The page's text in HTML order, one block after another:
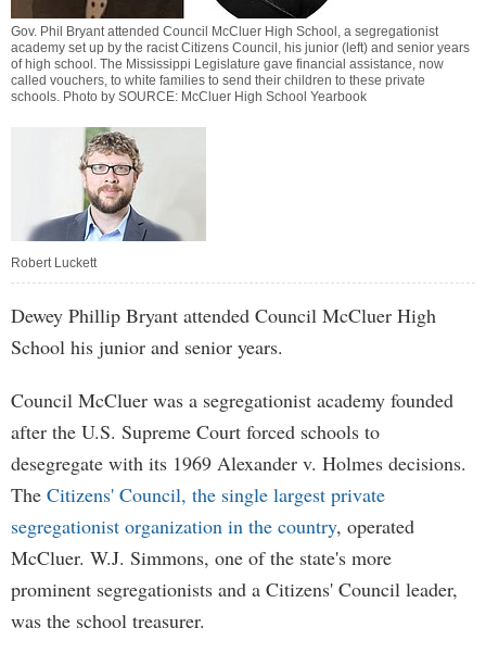
Gov. Phil Bryant attended Council McCluer High School, a segregationist
academy set up by the racist Citizens Council, his junior (left) and senior years
of high school. The Mississippi Legislature gave financial assistance, now
called vouchers, to white families to send their children to these private
schools. Photo by SOURCE: McCluer High School Yearbook
Robert Luckett
Dewey Phillip Bryant attended Council McCluer High
School his junior and senior years.
Council McCluer was a segregationist academy founded
after the U.S. Supreme Court forced schools to
desegregate with its 1969 Alexander v. Holmes decisions.
The Citizens' Council, the single largest private
segregationist organization in the country, operated
McCluer. W.J. Simmons, one of the state's more
prominent segregationists and a Citizens' Council leader,
was the school treasurer.